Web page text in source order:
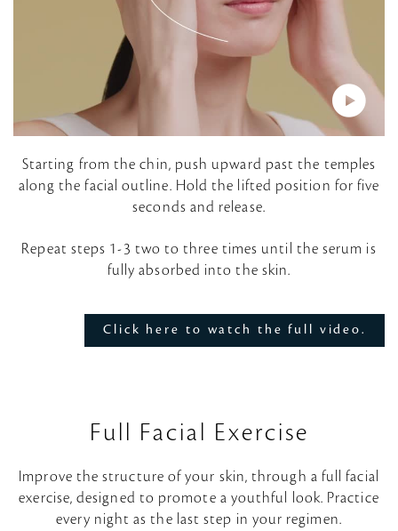
P
l
a
y
V
d
e
o
Starting from the chin, push upward past the temples
along the facial outline. Hold the lifted position for five
seconds and release.
Repeat steps 1-3 two to three times until the serum is
fully absorbed into the skin.
Click here to watch the full video.
Full Facial Exercise
Improve the structure of your skin, through a full facial
exercise, designed to promote a youthful look. Practice
every night as the last step in your regimen.